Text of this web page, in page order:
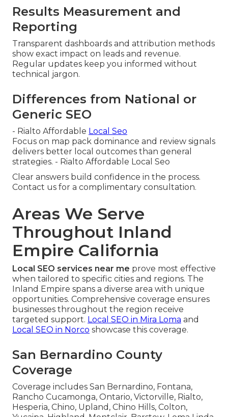
Results Measurement and
Reporting
Transparent dashboards and attribution methods
show exact impact on leads and revenue.
Regular updates keep you informed without
technical jargon.
Differences from National or
Generic SEO
- Rialto Affordable Local Seo
Focus on map pack dominance and review signals
delivers better local outcomes than general
strategies. - Rialto Affordable Local Seo
Clear answers build confidence in the process.
Contact us for a complimentary consultation.
Areas We Serve
Throughout Inland
Empire California
Local SEO services near me prove most effective
when tailored to specific cities and regions. The
Inland Empire spans a diverse area with unique
opportunities. Comprehensive coverage ensures
businesses throughout the region receive
targeted support. Local SEO in Mira Loma and
Local SEO in Norco showcase this coverage.
San Bernardino County
Coverage
Coverage includes San Bernardino, Fontana,
Rancho Cucamonga, Ontario, Victorville, Rialto,
Hesperia, Chino, Upland, Chino Hills, Colton,